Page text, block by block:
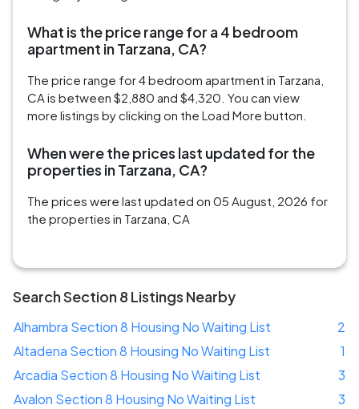
What is the price range for a 4 bedroom
apartment in Tarzana, CA?
The price range for 4 bedroom apartment in Tarzana,
CA is between $2,880 and $4,320. You can view
more listings by clicking on the Load More button.
When were the prices last updated for the
properties in Tarzana, CA?
The prices were last updated on 05 August, 2026 for
the properties in Tarzana, CA
Search Section 8 Listings Nearby
Alhambra Section 8 Housing No Waiting List
2
Altadena Section 8 Housing No Waiting List
1
Arcadia Section 8 Housing No Waiting List
3
Avalon Section 8 Housing No Waiting List
3